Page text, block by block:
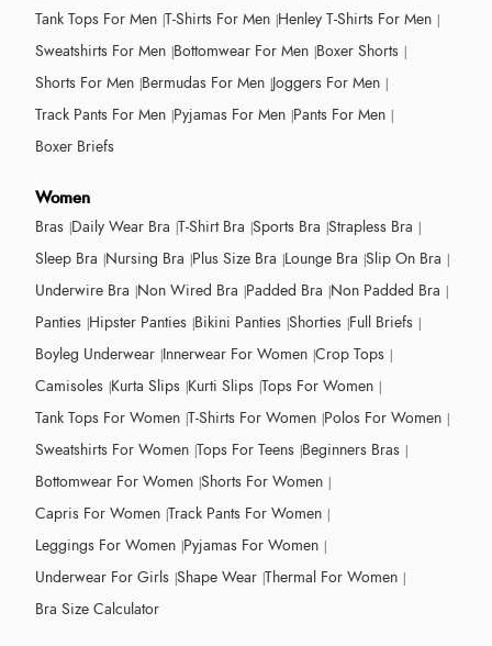
Tank Tops For Men T-Shirts For Men Henley T-Shirts For Men
Sweatshirts For Men Bottomwear For Men Boxer Shorts
Shorts For Men Bermudas For Men Joggers For Men
Track Pants For Men Pyjamas For Men Pants For Men
Boxer Briefs
Women
Bras Daily Wear Bra T-Shirt Bra Sports Bra Strapless Bra
Sleep Bra Nursing Bra Plus Size Bra Lounge Bra Slip On Bra
Underwire Bra Non Wired Bra Padded Bra Non Padded Bra
Panties Hipster Panties Bikini Panties Shorties Full Briefs
Boyleg Underwear Innerwear For Women Crop Tops
Camisoles Kurta Slips Kurti Slips Tops For Women
Tank Tops For Women T-Shirts For Women Polos For Women
Sweatshirts For Women Tops For Teens Beginners Bras
Bottomwear For Women Shorts For Women
Capris For Women Track Pants For Women
Leggings For Women Pyjamas For Women
Underwear For Girls Shape Wear Thermal For Women
Bra Size Calculator